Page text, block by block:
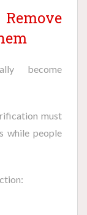
become
must
while people